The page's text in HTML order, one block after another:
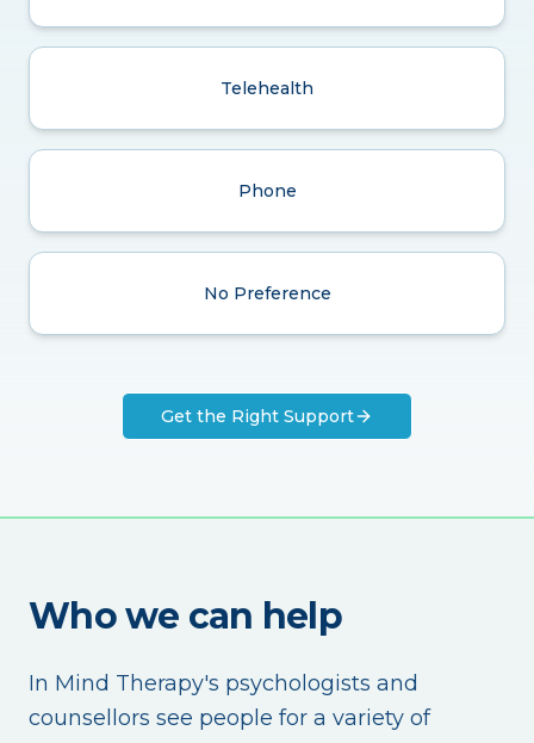
Telehealth
Phone
No Preference
Get the Right Support
Who we can help
In Mind Therapy's psychologists and
counsellors see people for a variety of